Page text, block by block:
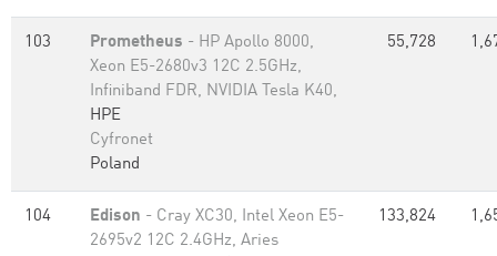
103 Prometheus - HP Apollo 8000,
Xeon E5-2680v3 12C 2.5GHz,
Infiniband FDR, NVIDIA Tesla K40,
HPE
Cyfronet
Poland
55,728
104 Edison - Cray XC30, Intel Xeon E5-
2695v2 12C 2.4GHz, Aries
133,824